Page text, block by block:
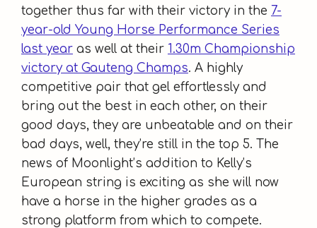
together thus far with their victory in the 7-
year-old Young Horse Performance Series
last year as well at their 1.30m Championship
victory at Gauteng Champs. A highly
competitive pair that gel effortlessly and
bring out the best in each other, on their
good days, they are unbeatable and on their
bad days, well, they’re still in the top 5. The
news of Moonlight’s addition to Kelly’s
European string is exciting as she will now
have a horse in the higher grades as a
strong platform from which to compete.